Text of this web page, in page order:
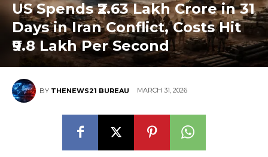
US Spends ₹2.63 Lakh Crore in 31
Days in Iran Conflict, Costs Hit
₹9.8 Lakh Per Second
BY THENEWS21 BUREAU MARCH 31, 2026